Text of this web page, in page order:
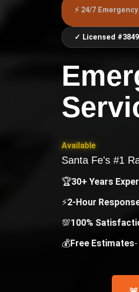
⚡ 24/7
✓ Licensed
Available
Santa Fe's #1
🏆30+ Years
⚡2-Hour
💯100%
💰Free Estimates